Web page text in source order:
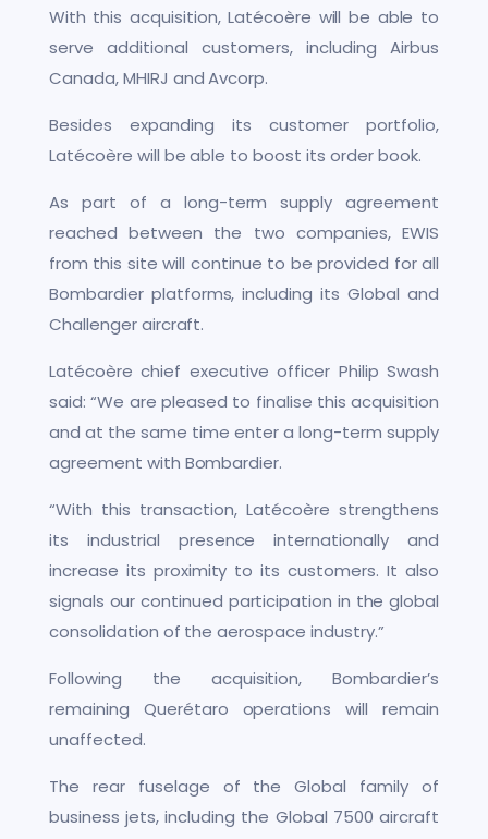
With this acquisition, Latécoère will be able to
serve additional customers, including Airbus
Canada, MHIRJ and Avcorp.
Besides expanding its customer portfolio,
Latécoère will be able to boost its order book.
As part of a long-term supply agreement
reached between the two companies, EWIS
from this site will continue to be provided for all
Bombardier platforms, including its Global and
Challenger aircraft.
Latécoère chief executive officer Philip Swash
said: “We are pleased to finalise this acquisition
and at the same time enter a long-term supply
agreement with Bombardier.
“With this transaction, Latécoère strengthens
its industrial presence internationally and
increase its proximity to its customers. It also
signals our continued participation in the global
consolidation of the aerospace industry.”
Following the acquisition, Bombardier’s
remaining Querétaro operations will remain
unaffected.
The rear fuselage of the Global family of
business jets, including the Global 7500 aircraft